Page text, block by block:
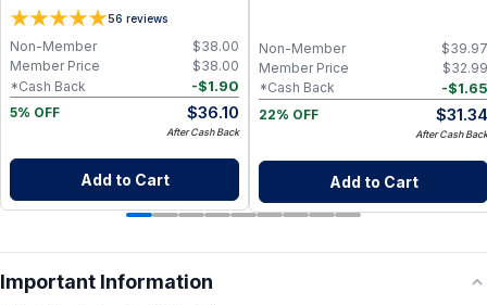
Oil, Aloe Vera and Bergamot Essential
Oil for Soft, Refreshed Skin
56 reviews
$38.00
Non-Member
$38.00
Member Price
-$1.90
*Cash Back
5% OFF
$36.10
After Cash Back
Add to Cart
$39.97
Non-Member
$32.99
Member Price
-$1.65
*Cash Back
22% OFF
$31.34
After Cash Back
Add to Cart
Important Information